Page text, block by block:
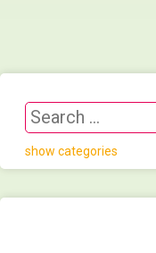
show categories